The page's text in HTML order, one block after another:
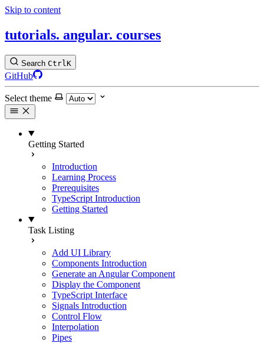
Skip to content
tutorials. angular. courses
Search Ctrl K
GitHub
Select theme
Getting Started
Introduction
Learning Process
Prerequisites
TypeScript Introduction
Getting Started
Task Listing
Add UI Library
Components Introduction
Generate an Angular Component
Display the Component
TypeScript Interface
Signals Introduction
Control Flow
Interpolation
Pipes